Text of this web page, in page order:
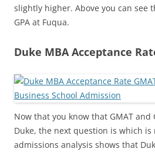
slightly higher. Above you can see
GPA at Fuqua.
Duke MBA Acceptance
Now that you know that GMAT and
Duke, the next question is which
admissions analysis shows that